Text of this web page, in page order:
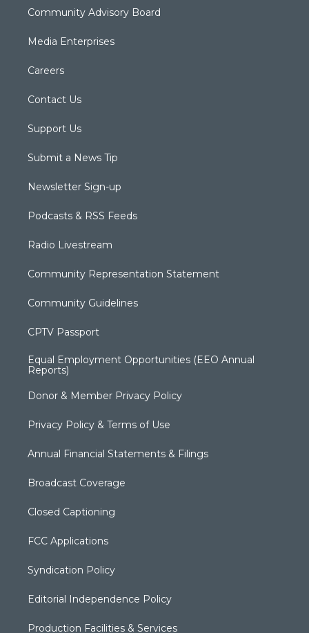
Community Advisory Board
Media Enterprises
Careers
Contact Us
Support Us
Submit a News Tip
Newsletter Sign-up
Podcasts & RSS Feeds
Radio Livestream
Community Representation Statement
Community Guidelines
CPTV Passport
Equal Employment Opportunities (EEO Annual
Reports)
Donor & Member Privacy Policy
Privacy Policy & Terms of Use
Annual Financial Statements & Filings
Broadcast Coverage
Closed Captioning
FCC Applications
Syndication Policy
Editorial Independence Policy
Production Facilities & Services